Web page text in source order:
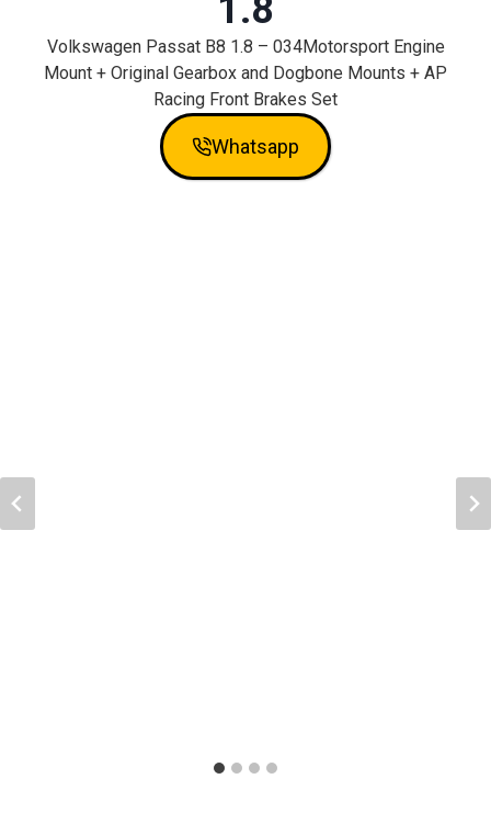
1.8
Volkswagen Passat B8 1.8 – 034Motorsport Engine
Mount + Original Gearbox and Dogbone Mounts + AP
Racing Front Brakes Set
Whatsapp